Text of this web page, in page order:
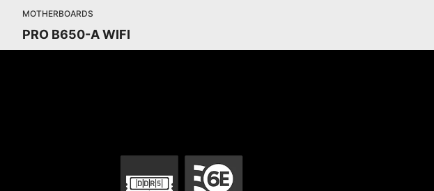
MOTHERBOARDS
PRO B650-A WIFI